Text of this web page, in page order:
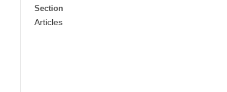
Section
Articles